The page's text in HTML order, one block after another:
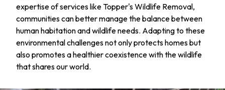
expertise of services like Topper's Wildlife Removal,
communities can better manage the balance between
human habitation and wildlife needs. Adapting to these
environmental challenges not only protects homes but
also promotes a healthier coexistence with the wildlife
that shares our world.